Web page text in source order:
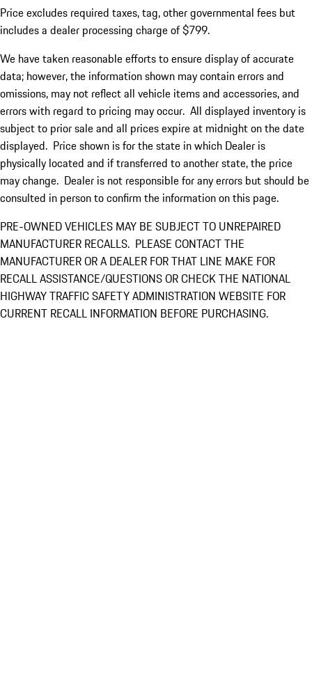
Price excludes required taxes, tag, other governmental fees but
includes a dealer processing charge of $799.
We have taken reasonable efforts to ensure display of accurate
data; however, the information shown may contain errors and
omissions, may not reflect all vehicle items and accessories, and
errors with regard to pricing may occur. All displayed inventory is
subject to prior sale and all prices expire at midnight on the date
displayed. Price shown is for the state in which Dealer is
physically located and if transferred to another state, the price
may change. Dealer is not responsible for any errors but should be
consulted in person to confirm the information on this page.
PRE-OWNED VEHICLES MAY BE SUBJECT TO UNREPAIRED
MANUFACTURER RECALLS. PLEASE CONTACT THE
MANUFACTURER OR A DEALER FOR THAT LINE MAKE FOR
RECALL ASSISTANCE/QUESTIONS OR CHECK THE NATIONAL
HIGHWAY TRAFFIC SAFETY ADMINISTRATION WEBSITE FOR
CURRENT RECALL INFORMATION BEFORE PURCHASING.